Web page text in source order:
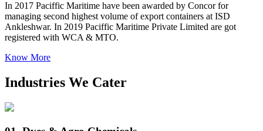
In 2017 Paciffic Maritime have been awarded by Concor for
managing second highest volume of export containers at ISD
Ankleshwar. In 2019 Paciffic Maritime Private Limited are got
registered with WCA & MTO.
Know More
Industries We Cater